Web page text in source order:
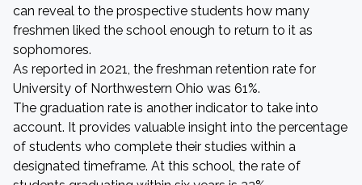
can reveal to the prospective students how many
freshmen liked the school enough to return to it as
sophomores.
As reported in 2021, the freshman retention rate for
University of Northwestern Ohio was 61%.
The graduation rate is another indicator to take into
account. It provides valuable insight into the percentage
of students who complete their studies within a
designated timeframe. At this school, the rate of